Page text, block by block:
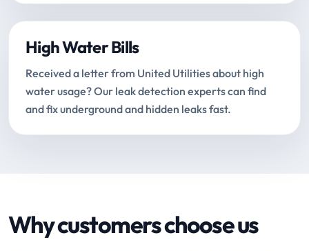
High Water Bills
Received a letter from United Utilities about high
water usage? Our leak detection experts can find
and fix underground and hidden leaks fast.
Why customers choose us